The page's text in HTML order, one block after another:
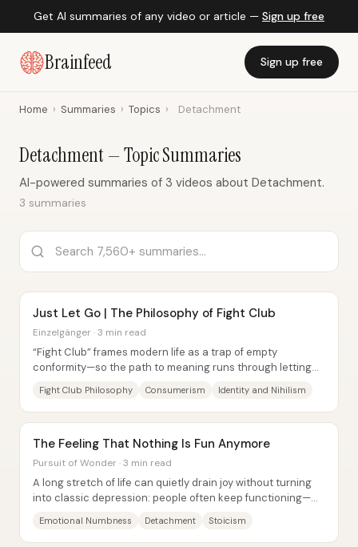
Get AI summaries of any video or article — Sign up free
Brainfeed Sign up free
Home › Summaries › Topics › Detachment
Detachment — Topic Summaries
AI-powered summaries of 3 videos about Detachment.
3 summaries
Just Let Go | The Philosophy of Fight Club
Einzelgänger · 3 min read
“Fight Club” frames modern life as a trap of empty
conformity—so the path to meaning runs through letting
Fight Club Philosophy Consumerism Identity and Nihilism
The Feeling That Nothing Is Fun Anymore
Pursuit of Wonder · 3 min read
A long stretch of life can quietly drain joy without turning
into classic depression: people often keep functioning—
Emotional Numbness Detachment Stoicism